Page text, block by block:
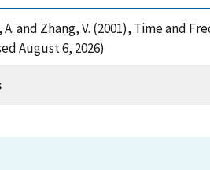
and Zhang, V. (2001), Time and
August 6, 2026)